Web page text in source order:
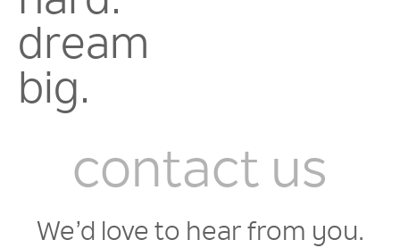
dream
big.
contact us
We’d love to hear from you.